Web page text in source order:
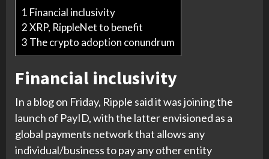
1 Financial inclusivity
2XRP, RippleNet to benefit
3 The crypto adoption conundrum
Financial inclusivity
In a blog on Friday, Ripple said it was joining the
launch of PayID, with the latter envisioned as a
global payments network that allows any
individual/business to pay any other entity